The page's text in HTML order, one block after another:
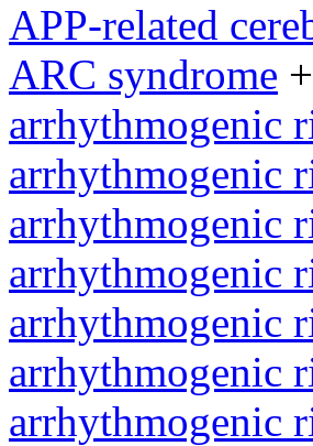
APP-related
ARC syndrome +
arrhythmogenic
arrhythmogenic
arrhythmogenic
arrhythmogenic
arrhythmogenic
arrhythmogenic
arrhythmogenic